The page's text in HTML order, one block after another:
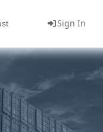
Sign In